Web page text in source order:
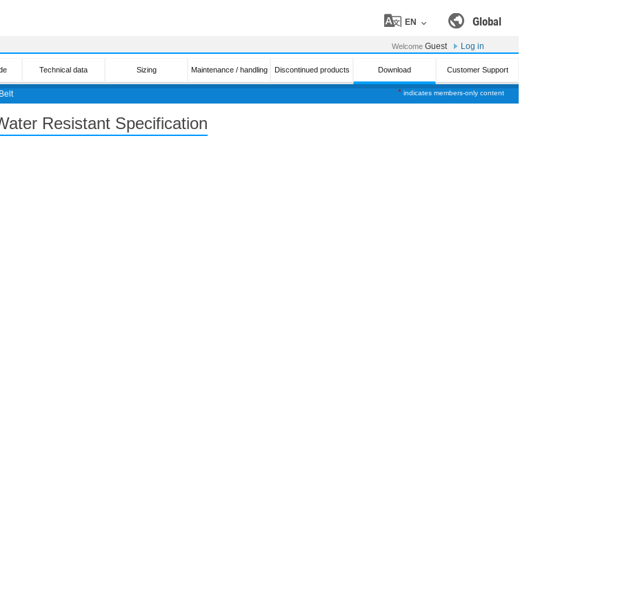
* indicates members-only content
Global
EN
Welcome Guest Log in
Technical data Sizing Maintenance / handling Discontinued products Download Customer Support
Resistant Specification